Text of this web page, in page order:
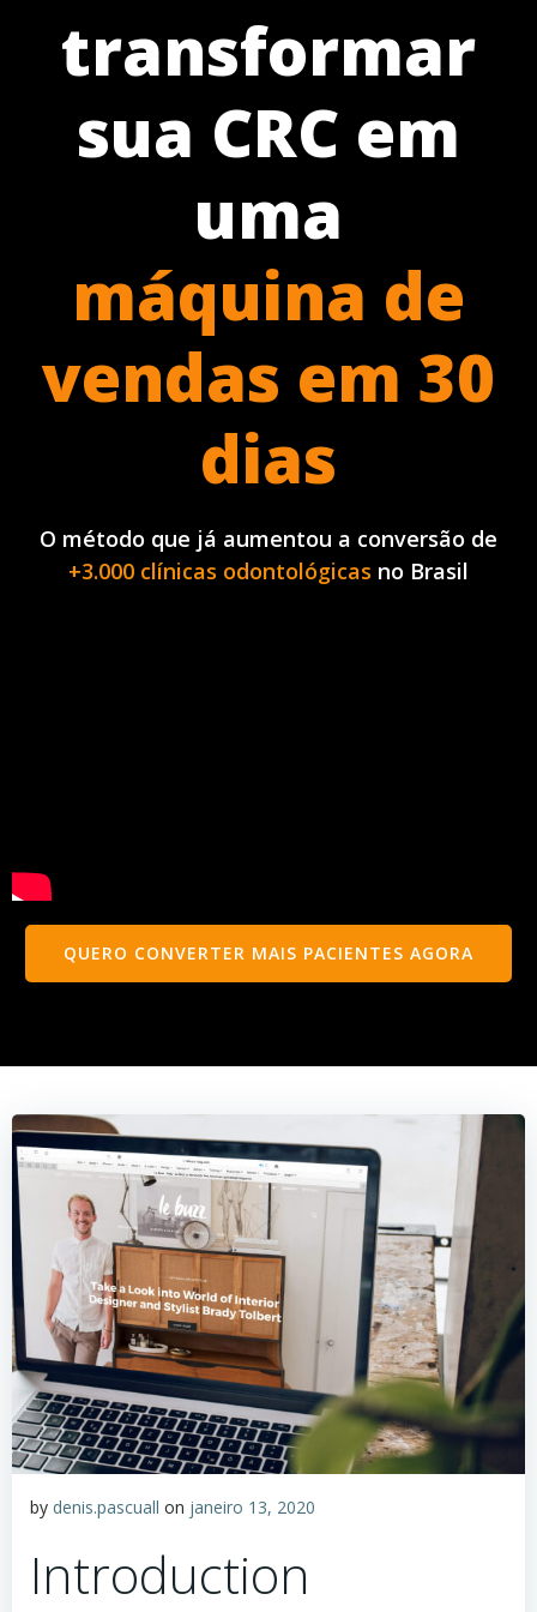
transformar
sua CRC em
uma
máquina de
vendas em 30
dias
O método que já aumentou a conversão de
+3.000 clínicas odontológicas no Brasil
QUERO CONVERTER MAIS PACIENTES AGORA
by denis.pascuall on janeiro 13, 2020
Introduction